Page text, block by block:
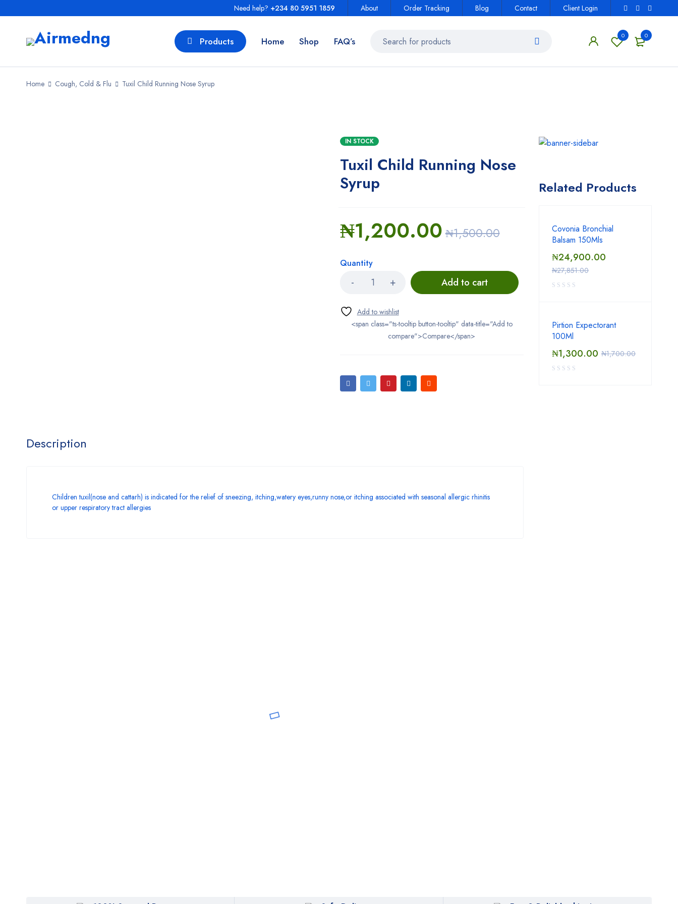
About Order Tracking Blog Contact Client Login
Need help? +234 80 5951 1859
0
0
Products Home Shop FAQ’s
Home Cough, Cold & Flu Tuxil Child Running Nose Syrup
IN STOCK
Tuxil Child Running Nose
Syrup
₦1,500.00
₦1,200.00
Quantity
Add to cart
<span class="ts-tooltip button-tooltip" data-title="Add to
compare">Compare</span>
Description
Children tuxil(nose and cattarh) is indicated for the relief of sneezing, itching,watery eyes,runny nose,or itching associated with seasonal allergic rhinitis
or upper respiratory tract allergies
Related Products
Covonia Bronchial
Balsam 150Mls
₦27,851.00
₦24,900.00
Pirtion Expectorant
100Ml
₦1,700.00
₦1,300.00